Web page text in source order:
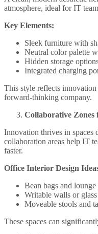
atmosphere, ideal for IT
Key Elements:
Sleek furniture with
Neutral color palette
Hidden storage
Integrated charging
This style reflects
forward-thinking company.
Collaborative
Innovation thrives in spaces
collaboration areas help IT
faster.
Office Interior Design
Bean bags and
Writable walls or
Moveable stools and
These spaces can